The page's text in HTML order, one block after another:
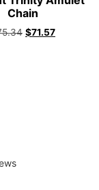
Chain
$71.57